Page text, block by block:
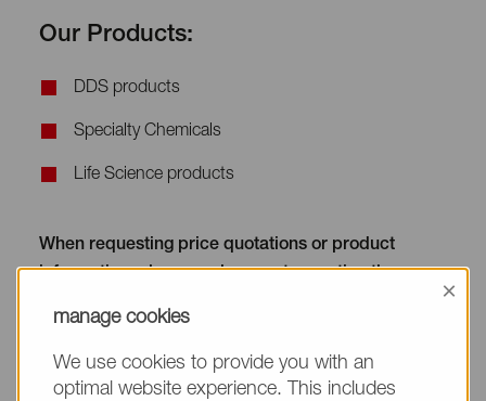
Our Products:
DDS products
Specialty Chemicals
Life Science products
When requesting price quotations or product
information, please make sure to mention the
your text. Thank you.
(The fields marked with * are mandatory.)
manage cookies
×
We use cookies to provide you with an
optimal website experience. This includes